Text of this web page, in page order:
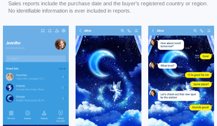
Sales reports include the purchase date and the buyer's registered country or region.
No identifiable information is ever included in reports.